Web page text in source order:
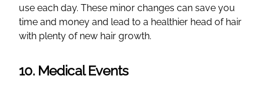
use each day. These minor changes can save you
time and money and lead to a healthier head of hair
with plenty of new hair growth.
10. Medical Events